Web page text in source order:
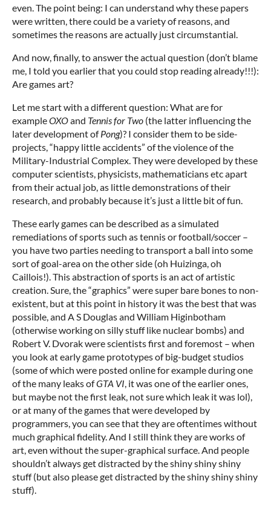
even. The point being: I can understand why these papers
were written, there could be a variety of reasons, and
sometimes the reasons are actually just circumstantial.
And now, finally, to answer the actual question (don’t blame
me, I told you earlier that you could stop reading already!!!):
Are games art?
Let me start with a different question: What are for
exampleOXOand Tennis for Two (the latter influencing the
later development ofPong)? I consider them to be side-
projects, “happy little accidents” of the violence of the
Military-Industrial Complex. They were developed by these
computer scientists, physicists, mathematicians etc apart
from their actual job, as little demonstrations of their
research, and probably because it’s just a little bit of fun.
These early games can be described as a simulated
remediations of sports such as tennis or football/soccer –
you have two parties needing to transport a ball into some
sort of goal-area on the other side (oh Huizinga, oh
Caillois!). This abstraction of sports is an act of artistic
creation. Sure, the “graphics” were super bare bones to non-
existent, but at this point in history it was the best that was
possible, and A S Douglas and William Higinbotham
(otherwise working on silly stuff like nuclear bombs) and
Robert V. Dvorak were scientists first and foremost – when
you look at early game prototypes of big-budget studios
(some of which were posted online for example during one
of the many leaks ofGTA VI , it was one of the earlier ones,
but maybe not the first leak, not sure which leak it was lol),
or at many of the games that were developed by
programmers, you can see that they are oftentimes without
much graphical fidelity. And I still think they are works of
art, even without the super-graphical surface. And people
shouldn’t always get distracted by the shiny shiny shiny
stuff (but also please get distracted by the shiny shiny shiny
stuff).